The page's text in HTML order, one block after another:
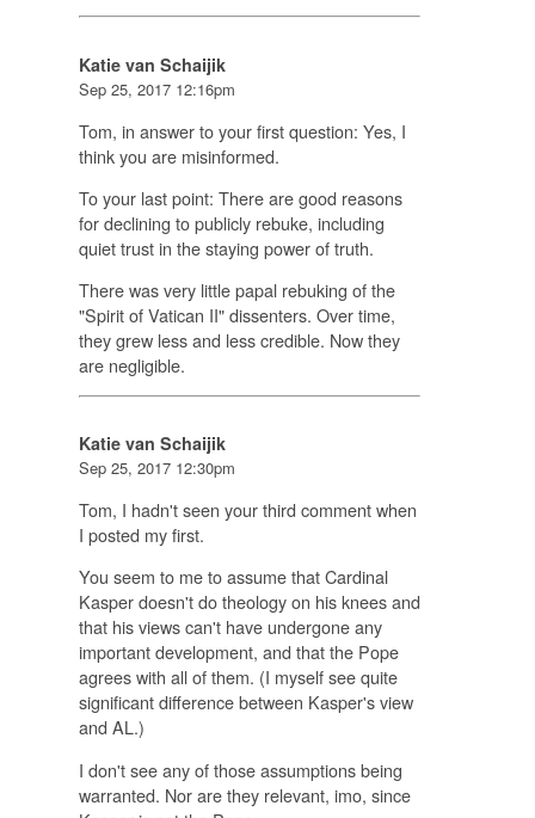
Katie van Schaijik
Sep 25, 2017 12:16pm
Tom, in answer to your first question: Yes, I
think you are misinformed.
To your last point: There are good reasons
for declining to publicly rebuke, including
quiet trust in the staying power of truth.
There was very little papal rebuking of the
"Spirit of Vatican II" dissenters. Over time,
they grew less and less credible. Now they
are negligible.
Katie van Schaijik
Sep 25, 2017 12:30pm
Tom, I hadn't seen your third comment when
I posted my first.
You seem to me to assume that Cardinal
Kasper doesn't do theology on his knees and
that his views can't have undergone any
important development, and that the Pope
agrees with all of them. (I myself see quite
significant difference between Kasper's view
and AL.)
I don't see any of those assumptions being
warranted. Nor are they relevant, imo, since